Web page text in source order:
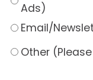
Ads)
Email/
Other